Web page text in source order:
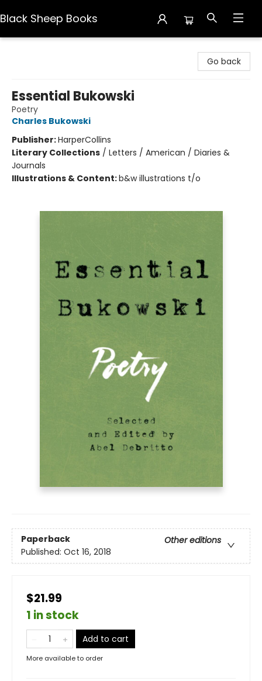
Black Sheep Books
Go back
Essential Bukowski
Poetry
Charles Bukowski
Publisher:HarperCollins
Literary Collections / Letters / American / Diaries &
Journals
Illustrations & Content:b&w illustrations t/o
Paperback
Other editions
Published: Oct 16, 2018
$21.99
1 in stock
Add to cart
More available to order